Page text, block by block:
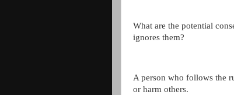
What are the potential
ignores them?
A person who follows the
or harm others.